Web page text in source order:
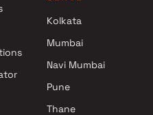
Kolkata
Mumbai
Navi Mumbai
Pune
Thane